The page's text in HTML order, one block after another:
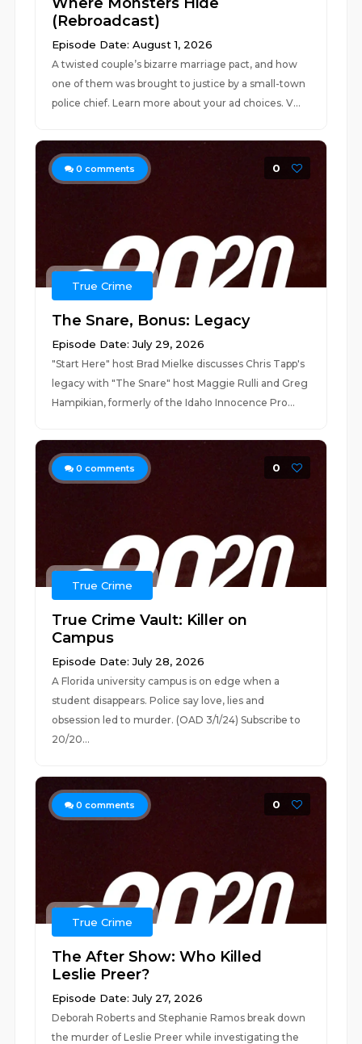
(Rebroadcast)
Episode Date: August 1, 2026
A twisted couple’s bizarre marriage pact, and how
one of them was brought to justice by a small-town
police chief. Learn more about your ad choices. V...
0 comments 0
True Crime
The Snare, Bonus: Legacy
Episode Date: July 29, 2026
"Start Here" host Brad Mielke discusses Chris Tapp's
legacy with "The Snare" host Maggie Rulli and Greg
Hampikian, formerly of the Idaho Innocence Pro...
0 comments 0
True Crime
True Crime Vault: Killer on
Campus
Episode Date: July 28, 2026
A Florida university campus is on edge when a
student disappears. Police say love, lies and
obsession led to murder. (OAD 3/1/24) Subscribe to
20/20...
0 comments 0
True Crime
The After Show: Who Killed
Leslie Preer?
Episode Date: July 27, 2026
Deborah Roberts and Stephanie Ramos break down
the murder of Leslie Preer while investigating the